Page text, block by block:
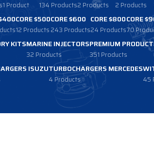
1 Product 134 Products2 Products 2 Products
CORE $500
12 Products
CORE $600
243 Products
CORE $800
24 Products
CORE
70
KITSMARINE INJECTORS
32 Products
PREMIUM PRODUCT
351 Products
ISUZUTURBOCHARGERS MERCEDES
4 Products 45